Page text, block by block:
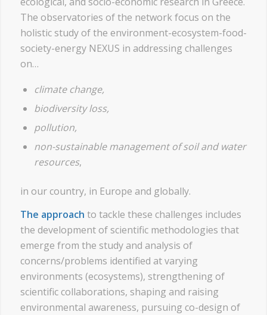
The observatories of the network focus on the
holistic study of the environment-ecosystem-food-
society-energy NEXUS in addressing challenges
on…
climate change,
biodiversity loss,
pollution,
non-sustainable management of soil and water
resources,
in our country, in Europe and globally.
The approach to tackle these challenges includes
the development of scientific methodologies that
emerge from the study and analysis of
concerns/problems identified at varying
environments (ecosystems), strengthening of
scientific collaborations, shaping and raising
environmental awareness, pursuing co-design of